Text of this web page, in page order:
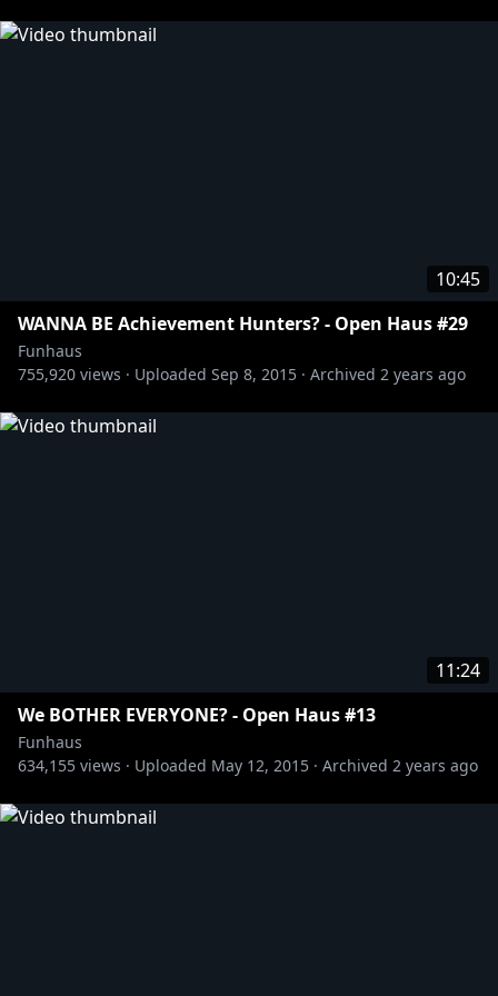
just work here.
Tshirts n stuff: https://store.roosterteeth.com/
10:45
WANNA BE Achievement Hunters? - Open Haus #29
Funhaus
755,920 views · Uploaded Sep 8, 2015 · Archived 2 years ago
11:24
We BOTHER EVERYONE? - Open Haus #13
Funhaus
634,155 views · Uploaded May 12, 2015 · Archived 2 years ago